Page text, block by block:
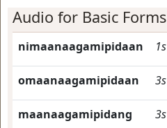
Audio for Basic Forms
nimaanaagamipidaan 1s
omaanaagamipidaan 3s
maanaagamipidang 3s